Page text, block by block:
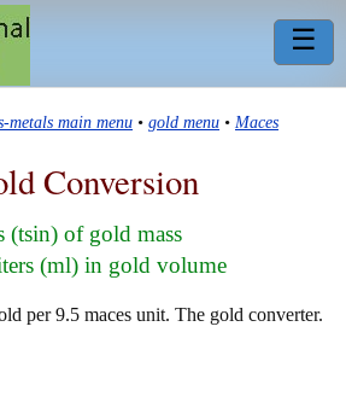
☰
metals main menu • gold menu • Maces
Conversion
(tsin) of gold mass
(ml) in gold volume
per 9.5 maces unit. The gold converter.